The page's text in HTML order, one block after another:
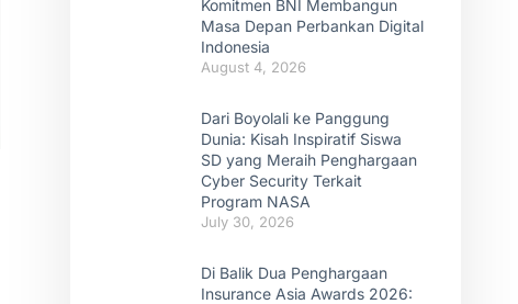
Komitmen BNI Membangun
Masa Depan Perbankan Digital
Indonesia
August 4, 2026
Dari Boyolali ke Panggung
Dunia: Kisah Inspiratif Siswa
SD yang Meraih Penghargaan
Cyber Security Terkait
Program NASA
July 30, 2026
Di Balik Dua Penghargaan
Insurance Asia Awards 2026: